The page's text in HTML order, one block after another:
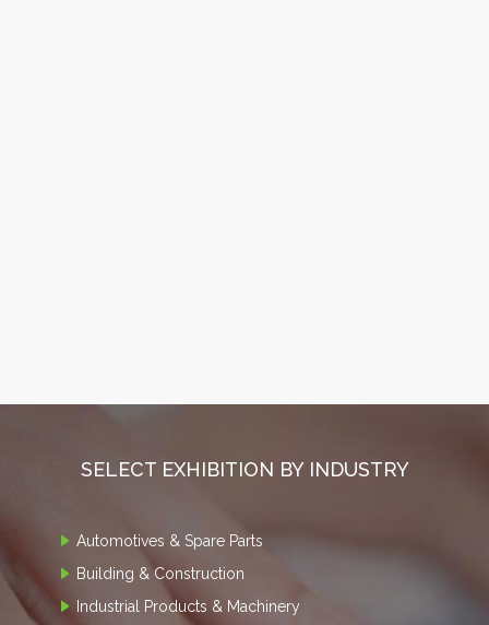
SELECT EXHIBITION BY INDUSTRY
Automotives & Spare Parts
Building & Construction
Industrial Products & Machinery